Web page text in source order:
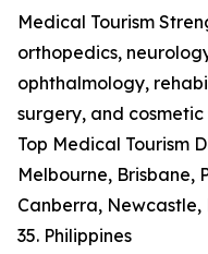
Medical Tourism
orthopedics,
ophthalmology,
surgery, and cosmetic
Top Medical Tourism
Melbourne, Brisbane,
Canberra, Newcastle,
35. Philippines